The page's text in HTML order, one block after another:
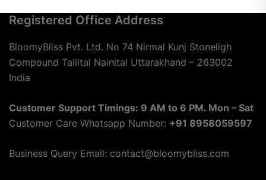
Registered Office Address
BloomyBliss Pvt. Ltd. No 74 Nirmal Kunj Stoneligh
Compound Tallital Nainital Uttarakhand – 263002
India
Customer Support Timings: 9 AM to 6 PM. Mon – Sat
Customer Care Whatsapp Number: +91 8958059597
Business Query Email: contact@bloomybliss.com